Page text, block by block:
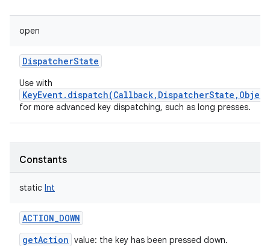
open
DispatcherState
Use with
for more advanced key dispatching, such as long presses.
Constants
static Int
ACTION_DOWN
getAction value: the key has been pressed down.